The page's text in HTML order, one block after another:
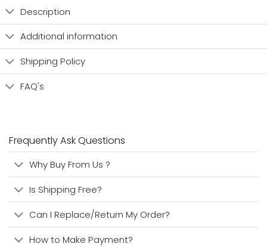
Description
Additional information
Shipping Policy
FAQ's
Frequently Ask Questions
Why Buy From Us ?
Is Shipping Free?
Can I Replace/Return My Order?
How to Make Payment?